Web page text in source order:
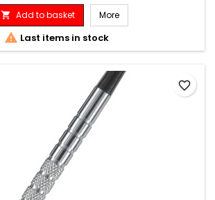
 Add to basket More
 Last items in stock
favorite_border